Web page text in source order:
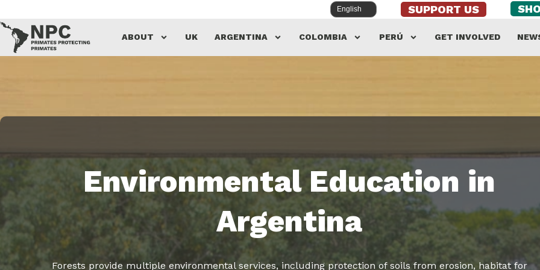
Skip
to
content
SUPPORT US
ABOUT UK ARGENTINA COLOMBIA PERÚ GET INVOLVED
Environmental Education in
Argentina
Forests provide multiple environmental services, including protection of soils from erosion, habitat for